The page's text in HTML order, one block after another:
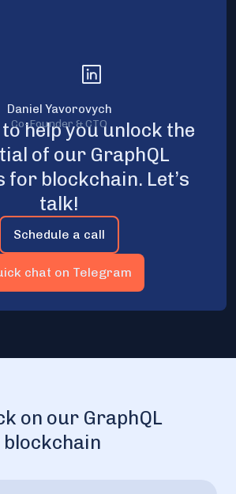
Daniel Yavorovych
Co-Founder & CTO
to help you unlock the
of our GraphQL
for blockchain. Let’s
talk!
Schedule a call
chat on Telegram
on our GraphQL